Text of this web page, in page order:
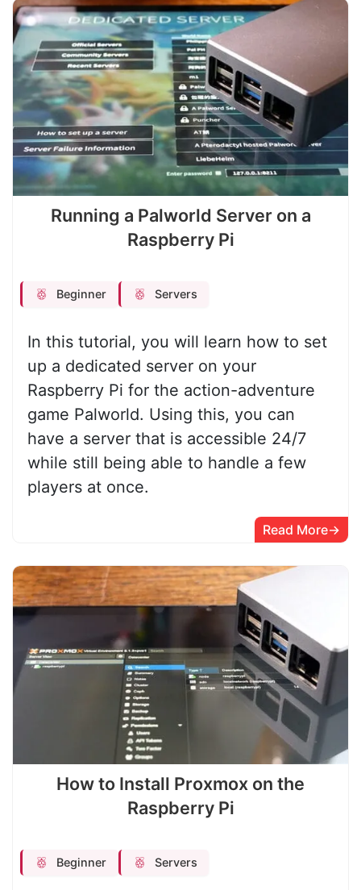
Running a Palworld Server on a
Raspberry Pi
Beginner Servers
In this tutorial, you will learn how to set
up a dedicated server on your
Raspberry Pi for the action-adventure
game Palworld. Using this, you can
have a server that is accessible 24/7
while still being able to handle a few
players at once.
Read More
How to Install Proxmox on the
Raspberry Pi
Beginner Servers